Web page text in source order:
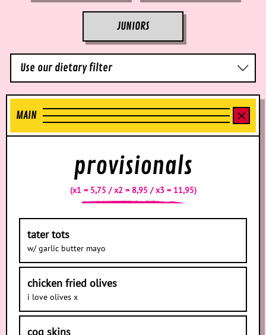
JUNIORS
Use our dietary filter
MAIN
provisionals
(x1 = 5,75 / x2 = 8,95 / x3 = 11,95)
tater tots
w/ garlic butter mayo
chicken fried olives
i love olives x
coq skins